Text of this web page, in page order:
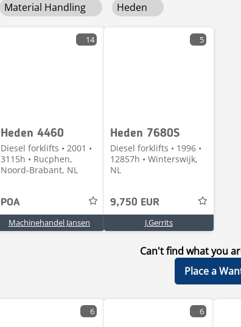
Material Handling Heden
14
Heden 4460
Diesel forklifts • 2001 •
3115h • Rucphen,
Noord-Brabant, NL
POA
Machinehandel Jansen
5
Heden 7680S
Diesel forklifts • 1996 •
12857h • Winterswijk,
NL
9,750 EUR
J.Gerrits
Can't find what you
Place a
6 6